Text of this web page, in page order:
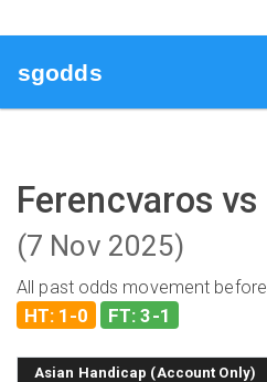
sgodds
Ferencvaros
(7 Nov 2025)
All past odds movement
HT: 1-0 FT: 3-1
Asian Handicap (Account Only)